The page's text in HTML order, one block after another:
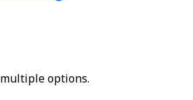
options.